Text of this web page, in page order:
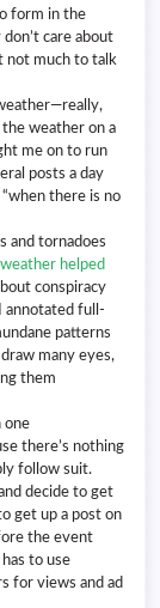
form in the
care about
not much to talk
weather on a
me on to run
posts a day
there is no
and tornadoes
helped
conspiracy
annotated full-
patterns
many eyes,
them
one
there’s nothing
follow suit.
decide to get
get up a post on
the event
to use
for views and ad